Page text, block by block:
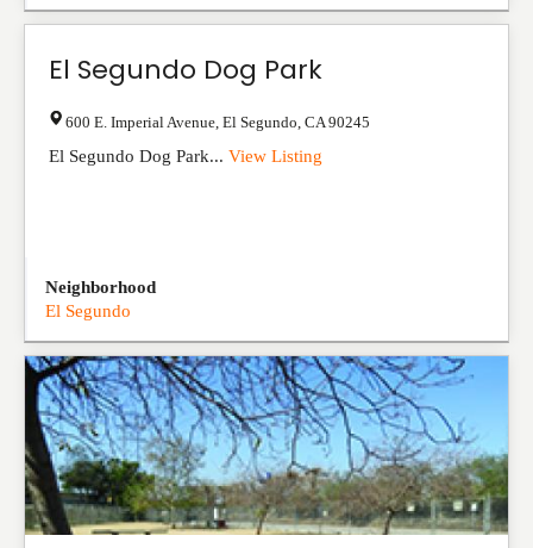
El Segundo Dog Park
600 E. Imperial Avenue El Segundo CA 90245
El Segundo Dog Park... View Listing
Neighborhood
El Segundo